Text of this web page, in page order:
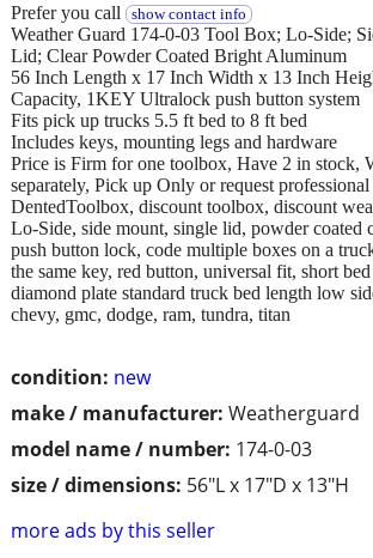
condition: new
make / manufacturer: Weatherguard
model name / number: 174-0-03
size / dimensions: 56"L x 17"D x 13"H
more ads by this seller
Prefer you call show contact info
Weather Guard 174-0-03 Tool Box; Lo-Side;
Lid; Clear Powder Coated Bright Aluminum
56 Inch Length x 17 Inch Width x 13 Inch
Capacity, 1KEY Ultralock push button system
Fits pick up trucks 5.5 ft bed to 8 ft bed
Includes keys, mounting legs and hardware
Price is Firm for one toolbox, Have 2 in stock,
separately, Pick up Only or request
DentedToolbox, discount toolbox, discount
Lo-Side, side mount, single lid, powder coated
push button lock, code multiple boxes on a
the same key, red button, universal fit, short
diamond plate standard truck bed length low
chevy, gmc, dodge, ram, tundra, titan